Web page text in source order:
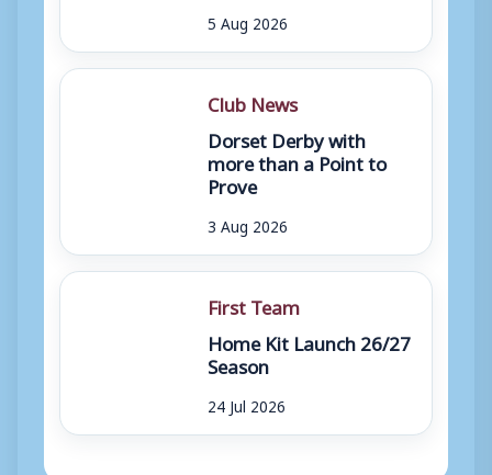
5 Aug 2026
Club News
Dorset Derby with
more than a Point to
Prove
3 Aug 2026
First Team
Home Kit Launch 26/27
Season
24 Jul 2026